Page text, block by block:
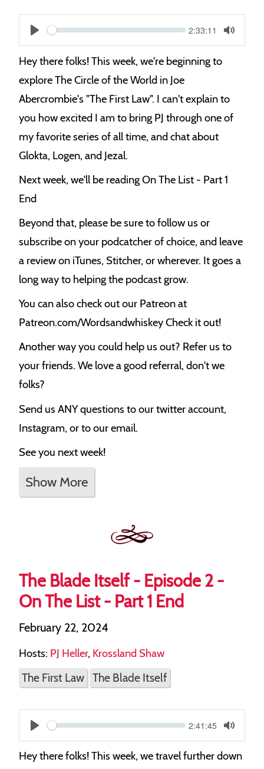
S
Current
2:33:11
Mute
Hey there folks! This week, we're beginning to
explore The Circle of the World in Joe
Abercrombie's "The First Law". I can't explain to
you how excited I am to bring PJ through one of
my favorite series of all time, and chat about
Glokta, Logen, and Jezal.
Next week, we'll be reading On The List - Part 1
End
Beyond that, please be sure to follow us or
subscribe on your podcatcher of choice, and leave
a review on iTunes, Stitcher, or wherever. It goes a
long way to helping the podcast grow.
You can also check out our Patreon at
Patreon.com/Wordsandwhiskey Check it out!
Another way you could help us out? Refer us to
your friends. We love a good referral, don't we
folks?
Send us ANY questions to our twitter account,
Instagram, or to our email.
See you next week!
Show More
The Blade Itself - Episode 2 -
On The List - Part 1 End
February 22, 2024
Hosts: PJ Heller, Krossland Shaw
The First Law The Blade Itself
S
Current
2:41:45
Mute
Hey there folks! This week, we travel further down